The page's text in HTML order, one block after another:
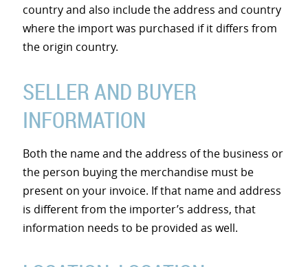
country and also include the address and country
where the import was purchased if it differs from
the origin country.
SELLER AND BUYER
INFORMATION
Both the name and the address of the business or
the person buying the merchandise must be
present on your invoice. If that name and address
is different from the importer’s address, that
information needs to be provided as well.